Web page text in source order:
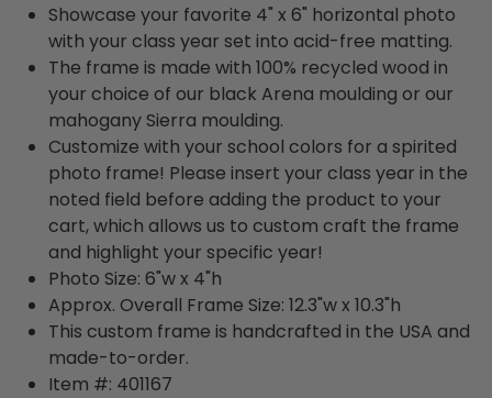
Showcase your favorite 4" x 6" horizontal photo
with your class year set into acid-free matting.
The frame is made with 100% recycled wood in
your choice of our black Arena moulding or our
mahogany Sierra moulding.
Customize with your school colors for a spirited
photo frame! Please insert your class year in the
noted field before adding the product to your
cart, which allows us to custom craft the frame
and highlight your specific year!
Photo Size: 6"w x 4"h
Approx. Overall Frame Size: 12.3"w x 10.3"h
This custom frame is handcrafted in the USA and
made-to-order.
Item #: 401167